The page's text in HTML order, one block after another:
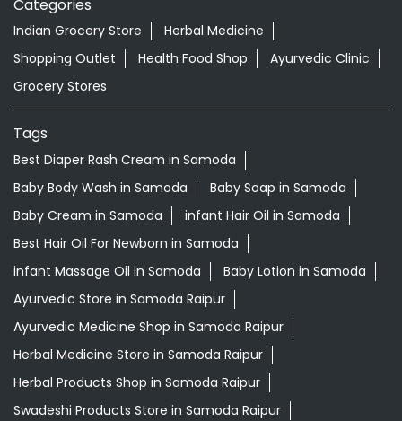
Categories
Indian Grocery Store
Herbal Medicine
Shopping Outlet
Health Food Shop
Ayurvedic Clinic
Grocery Stores
Tags
Best Diaper Rash Cream in Samoda
Baby Body Wash in Samoda
Baby Soap in Samoda
Baby Cream in Samoda
infant Hair Oil in Samoda
Best Hair Oil For Newborn in Samoda
infant Massage Oil in Samoda
Baby Lotion in Samoda
Ayurvedic Store in Samoda Raipur
Ayurvedic Medicine Shop in Samoda Raipur
Herbal Medicine Store in Samoda Raipur
Herbal Products Shop in Samoda Raipur
Swadeshi Products Store in Samoda Raipur